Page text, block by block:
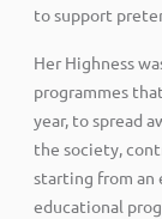
to support
Her Highness
programmes
year, to spread
the society,
starting from an
educational